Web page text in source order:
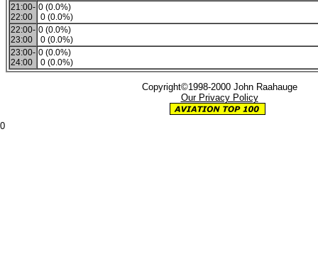
21:00-
22:00
0 (0.0%)
0 (0.0%)
22:00-
23:00
0 (0.0%)
0 (0.0%)
23:00-
24:00
0 (0.0%)
0 (0.0%)
Copyright©1998-2000 John Raahauge
Our Privacy Policy
0